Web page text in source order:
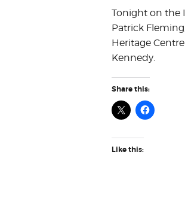
Tonight on the
Patrick
Heritage
Kennedy.
Share this:
Like this: